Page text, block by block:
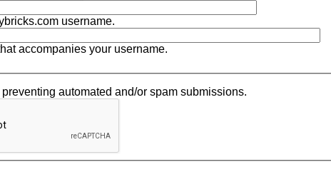
username.
accompanies your username.
automated and/or spam submissions.